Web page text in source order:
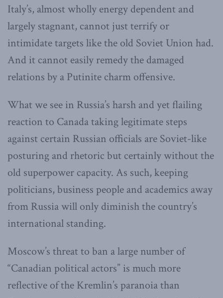
Italy’s, almost wholly energy dependent and
largely stagnant, cannot just terrify or
intimidate targets like the old Soviet Union had.
And it cannot easily remedy the damaged
relations by a Putinite charm offensive.
What we see in Russia’s harsh and yet flailing
reaction to Canada taking legitimate steps
against certain Russian officials are Soviet-like
posturing and rhetoric but certainly without the
old superpower capacity. As such, keeping
politicians, business people and academics away
from Russia will only diminish the country’s
international standing.
Moscow’s threat to ban a large number of
“Canadian political actors” is much more
reflective of the Kremlin’s paranoia than